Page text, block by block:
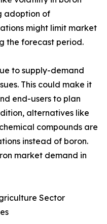
adoption of
might limit market
the forecast period.
to supply-demand
This could make it
end-users to plan
alternatives like
compounds are
instead of boron.
market demand in
Sector